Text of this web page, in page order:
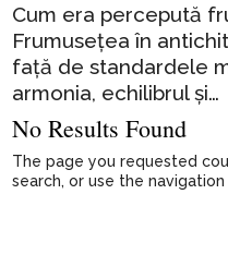
Cum era percepută
Frumusețea în
față de standardele
armonia, echilibrul și…
No Results Found
The page you requested
search, or use the